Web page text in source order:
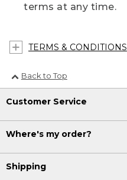
terms at any time.
TERMS & CONDITIONS
Back to Top
Customer Service
Where's my order?
Shipping